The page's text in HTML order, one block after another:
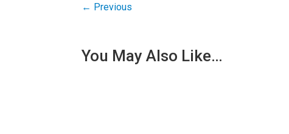
← Previous
You May Also Like…